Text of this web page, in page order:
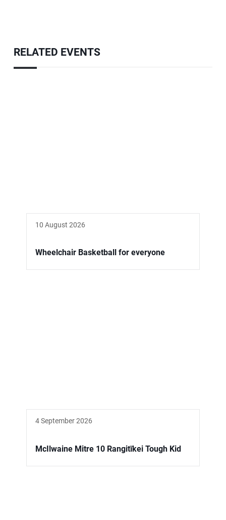
RELATED EVENTS
10 August 2026
Wheelchair Basketball for everyone
4 September 2026
McIlwaine Mitre 10 Rangitīkei Tough Kid